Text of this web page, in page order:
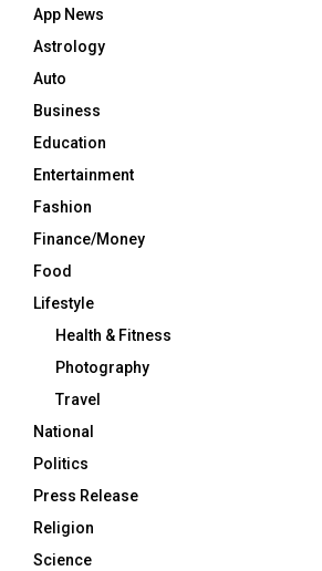
App News
Astrology
Auto
Business
Education
Entertainment
Fashion
Finance/Money
Food
Lifestyle
Health & Fitness
Photography
Travel
National
Politics
Press Release
Religion
Science